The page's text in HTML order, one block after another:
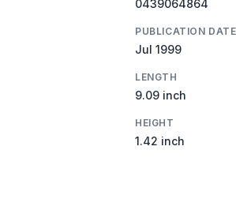
0439064864
PUBLICATION DATE
Jul 1999
LENGTH
9.09 inch
HEIGHT
1.42 inch